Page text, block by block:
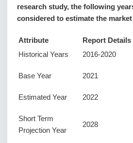
research study, the following
considered to estimate the
Attribute
Report Details
Historical Years
2016-2020
Base Year 2021
Estimated Year 2022
Short Term
Projection Year
2028